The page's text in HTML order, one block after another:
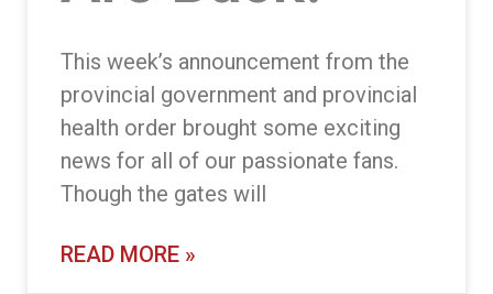
This week’s announcement from the
provincial government and provincial
health order brought some exciting
news for all of our passionate fans.
Though the gates will
READ MORE »